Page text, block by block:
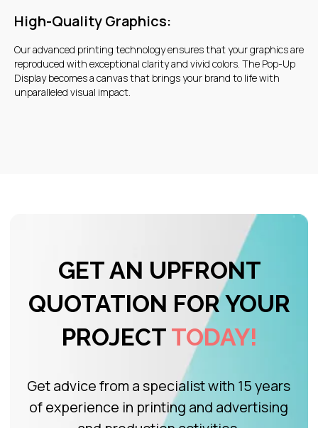
High-Quality Graphics:
Our advanced printing technology ensures that your graphics are
reproduced with exceptional clarity and vivid colors. The Pop-Up
Display becomes a canvas that brings your brand to life with
unparalleled visual impact.